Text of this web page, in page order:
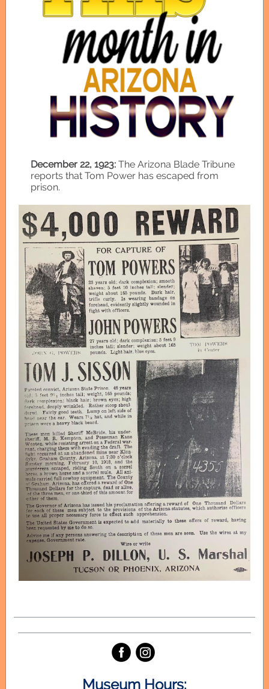
December 22, 1923: The Arizona Blade Tribune
reports that Tom Power has escaped from
prison.
Museum Hours: